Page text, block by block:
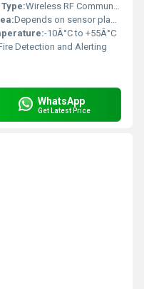
Wireless RF Communication
Depends on sensor placement; typically up to 100 meters per node
-10Â°C to +55Â°C
Detection and Alerting
WhatsApp
Get Latest Price